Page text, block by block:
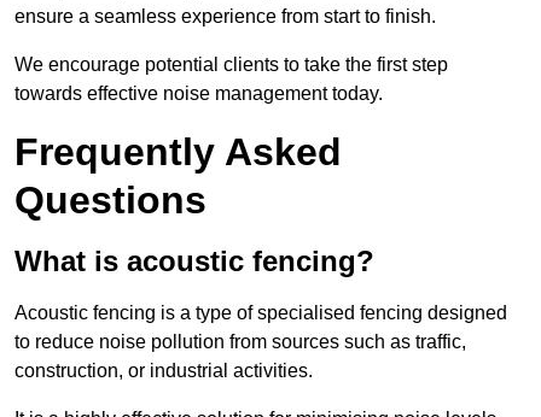
ensure a seamless experience from start to finish.
We encourage potential clients to take the first step
towards effective noise management today.
Frequently Asked
Questions
What is acoustic fencing?
Acoustic fencing is a type of specialised fencing designed
to reduce noise pollution from sources such as traffic,
construction, or industrial activities.